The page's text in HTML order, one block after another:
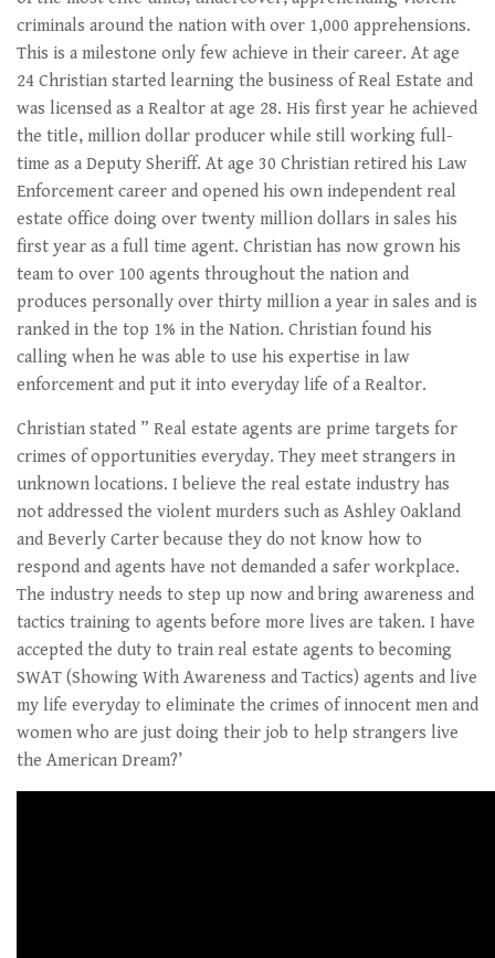
criminals around the nation with over 1,000 apprehensions.
This is a milestone only few achieve in their career. At age
24 Christian started learning the business of Real Estate and
was licensed as a Realtor at age 28. His first year he achieved
the title, million dollar producer while still working full-
time as a Deputy Sheriff. At age 30 Christian retired his Law
Enforcement career and opened his own independent real
estate office doing over twenty million dollars in sales his
first year as a full time agent. Christian has now grown his
team to over 100 agents throughout the nation and
produces personally over thirty million a year in sales and is
ranked in the top 1% in the Nation. Christian found his
calling when he was able to use his expertise in law
enforcement and put it into everyday life of a Realtor.
Christian stated ” Real estate agents are prime targets for
crimes of opportunities everyday. They meet strangers in
unknown locations. I believe the real estate industry has
not addressed the violent murders such as Ashley Oakland
and Beverly Carter because they do not know how to
respond and agents have not demanded a safer workplace.
The industry needs to step up now and bring awareness and
tactics training to agents before more lives are taken. I have
accepted the duty to train real estate agents to becoming
SWAT (Showing With Awareness and Tactics) agents and live
my life everyday to eliminate the crimes of innocent men and
women who are just doing their job to help strangers live
the American Dream?’